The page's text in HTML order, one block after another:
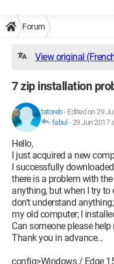
Forum
View original
7 zip installation
tatoreb- Edited on 29
fabul -29 Jun 2017
Hello,
I just acquired a new
I successfully
there is a problem with
anything, but when I try to
don't understand
my old computer; I
Can someone please help
Thank you in advance...
config>Windows / Edge